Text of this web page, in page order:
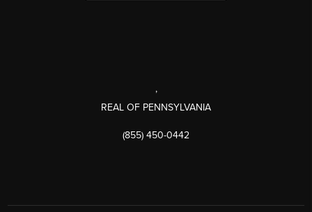
,
REAL OF PENNSYLVANIA
(855) 450-0442